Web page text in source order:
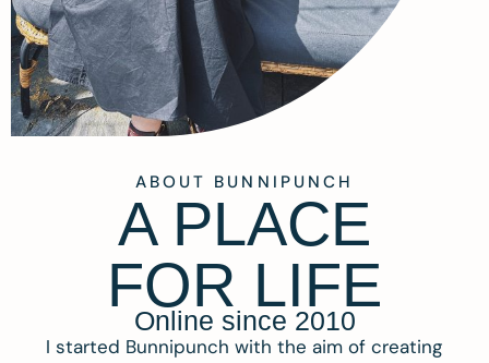
ABOUT BUNNIPUNCH
A PLACE
FOR LIFE
Online since 2010
I started Bunnipunch with the aim of creating